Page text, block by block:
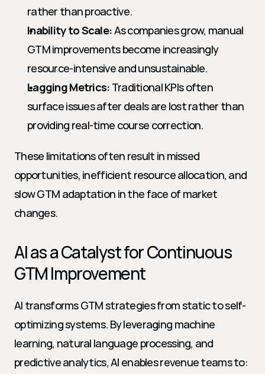
rather than proactive.
Inability to Scale: As companies grow, manual
GTM improvements become increasingly
resource-intensive and unsustainable.
Lagging Metrics: Traditional KPIs often
surface issues after deals are lost rather than
providing real-time course correction.
These limitations often result in missed
opportunities, inefficient resource allocation, and
slow GTM adaptation in the face of market
changes.
AI as a Catalyst for Continuous
GTM Improvement
AI transforms GTM strategies from static to self-
optimizing systems. By leveraging machine
learning, natural language processing, and
predictive analytics, AI enables revenue teams to: